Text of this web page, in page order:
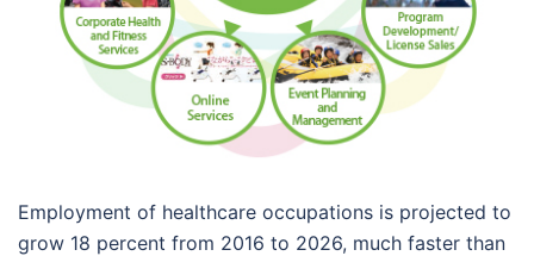
Employment of healthcare occupations is projected to
grow 18 percent from 2016 to 2026, much faster than